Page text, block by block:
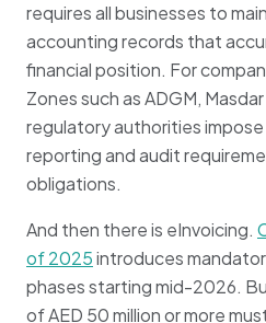
requires all businesses to
accounting records that
financial position. For
Zones such as ADGM,
regulatory authorities
reporting and audit
obligations.
And then there is eInvoicing.
of 2025introduces
phases starting mid-2026.
of AED 50 million or more